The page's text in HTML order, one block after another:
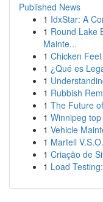
Published News
1 IdxStar: A
1 Round Lake
Mainte...
1 Chicken
1 ¿Qué es
1
1 Rubbish
1 The Future
1 Winnipeg
1 Vehicle
1 Martell
1 Criação de
1 Load